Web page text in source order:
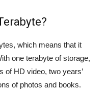
which means that it
one terabyte of storage,
of HD video, two years’
of photos and books.